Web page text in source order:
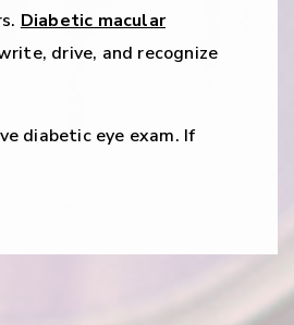
Diabetic macular
drive, and recognize
diabetic eye exam. If